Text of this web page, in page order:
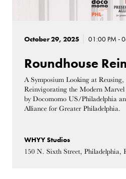
October 29, 2025 01:00 PM -
Roundhouse
A Symposium Looking at
Reinvigorating the Modern Marvel
by Docomomo US/Philadelphia
Alliance for Greater Philadelphia.
WHYY Studios
150 N. Sixth Street, Philadelphia,